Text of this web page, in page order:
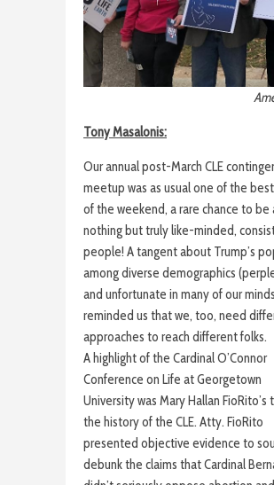
Tony Masalonis:
Our annual post-March CLE
meetup was as usual one of the
of the weekend, a rare chance to be
nothing but truly like-minded,
people! A tangent about Trump’s
among diverse demographics
and unfortunate in many of our
reminded us that we, too, need
approaches to reach different folks.
A highlight of the Cardinal O’Connor
Conference on Life at Georgetown
University was Mary Hallan FioRito’s
the history of the CLE. Atty. FioRito
presented objective evidence to
debunk the claims that Cardinal